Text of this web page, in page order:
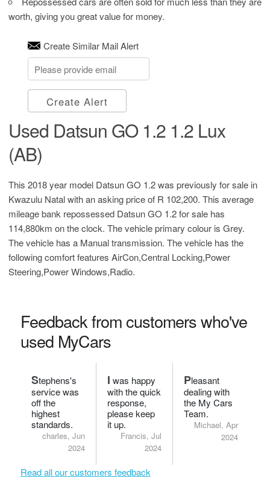
worth, giving you great value for money.
Create Similar Mail Alert
Create Alert
Used Datsun GO 1.2 1.2 Lux
(AB)
This 2018 year model Datsun GO 1.2 was previously for sale in
Kwazulu Natal with an asking price of R 102,200. This average
mileage bank repossessed Datsun GO 1.2 for sale has
114,880km on the clock. The vehicle primary colour is Grey.
The vehicle has a Manual transmission. The vehicle has the
following comfort features AirCon,Central Locking,Power
Steering,Power Windows,Radio.
Feedback from customers who've
used MyCars
Stephens's
service was
off the
highest
standards.
charles, Jun
2024
I was happy
with the quick
response,
please keep
it up.
Francis, Jul
2024
Pleasant
dealing with
the My Cars
Team.
Michael, Apr
2024
Read all our customers feedback